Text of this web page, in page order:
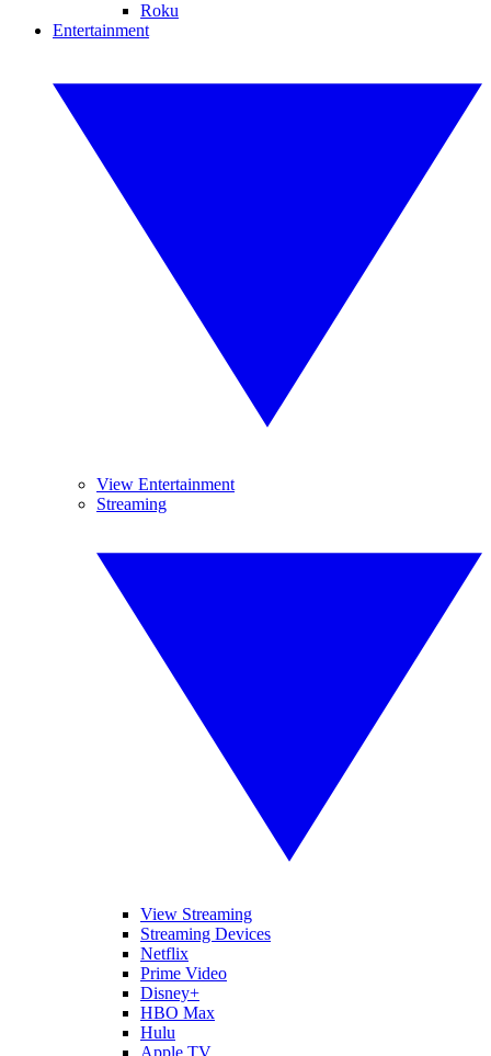
Roku
Entertainment
View Entertainment
Streaming
View Streaming
Streaming Devices
Netflix
Prime Video
Disney+
HBO Max
Hulu
Apple TV